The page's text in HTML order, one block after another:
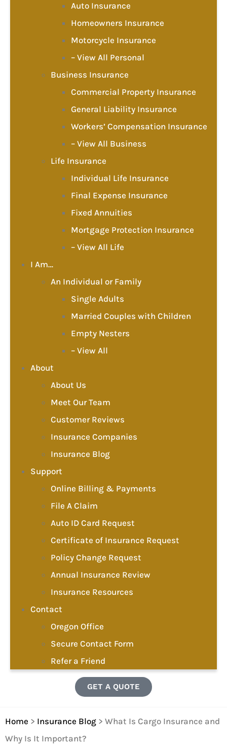
Auto Insurance
Homeowners Insurance
Motorcycle Insurance
– View All Personal
Business Insurance
Commercial Property Insurance
General Liability Insurance
Workers’ Compensation Insurance
– View All Business
Life Insurance
Individual Life Insurance
Final Expense Insurance
Fixed Annuities
Mortgage Protection Insurance
– View All Life
I Am…
An Individual or Family
Single Adults
Married Couples with Children
Empty Nesters
– View All
About
About Us
Meet Our Team
Customer Reviews
Insurance Companies
Insurance Blog
Support
Online Billing & Payments
File A Claim
Auto ID Card Request
Certificate of Insurance Request
Policy Change Request
Annual Insurance Review
Insurance Resources
Contact
Oregon Office
Secure Contact Form
Refer a Friend
GET A QUOTE
Home > Insurance Blog > What Is Cargo Insurance and
Why Is It Important?